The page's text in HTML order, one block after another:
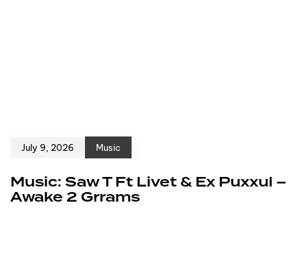
July 9, 2026 Music
Music: Saw T Ft Livet & Ex Puxxul –
Awake 2 Grrams